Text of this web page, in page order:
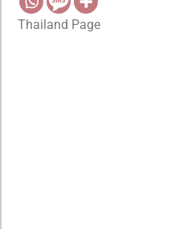
Thailand Page